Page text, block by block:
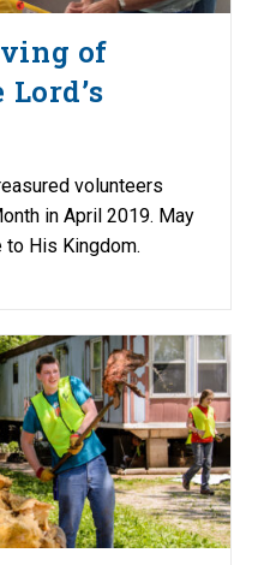
of
volunteers
in April 2019. May
His Kingdom.